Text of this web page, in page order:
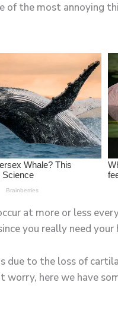
of the most annoying
at more or less
you really need
due to the loss of
worry, here we have